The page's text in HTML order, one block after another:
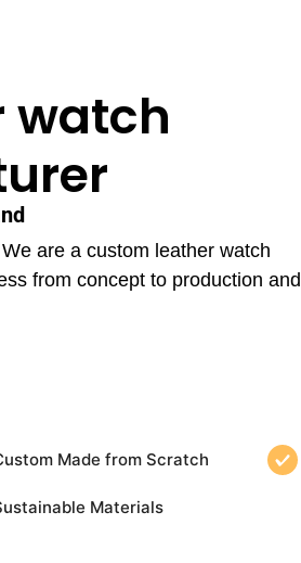
watch
are a custom leather watch
from concept to production and
Made from Scratch
Materials